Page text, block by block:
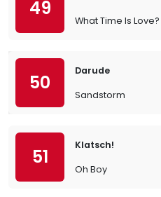
49
What Time Is Love?
50
Darude
Sandstorm
51
Klatsch!
Oh Boy